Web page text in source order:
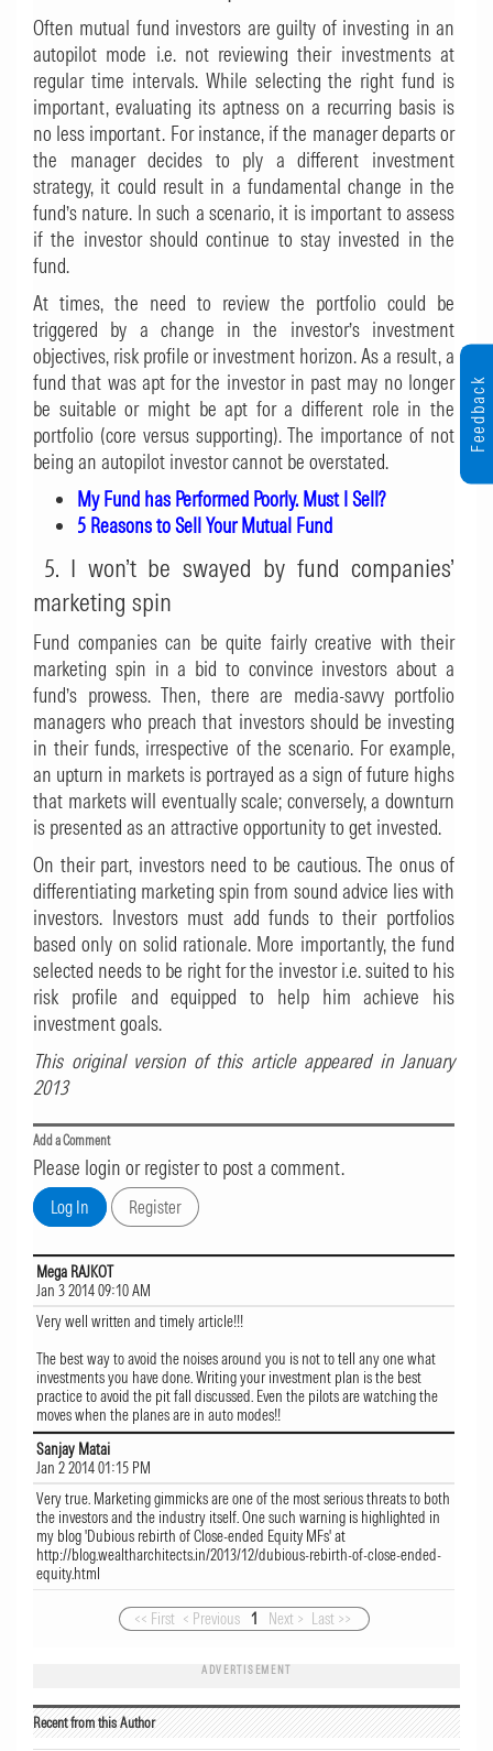
Often mutual fund investors are guilty of investing in an
autopilot mode i.e. not reviewing their investments at
regular time intervals. While selecting the right fund is
important, evaluating its aptness on a recurring basis is
no less important. For instance, if the manager departs or
the manager decides to ply a different investment
strategy, it could result in a fundamental change in the
fund’s nature. In such a scenario, it is important to assess
if the investor should continue to stay invested in the
fund.
At times, the need to review the portfolio could be
triggered by a change in the investor’s investment
objectives, risk profile or investment horizon. As a result, a
fund that was apt for the investor in past may no longer
be suitable or might be apt for a different role in the
portfolio (core versus supporting). The importance of not
being an autopilot investor cannot be overstated.
My Fund has Performed Poorly. Must I Sell?
5 Reasons to Sell Your Mutual Fund
5. I won’t be swayed by fund companies’
marketing spin
Fund companies can be quite fairly creative with their
marketing spin in a bid to convince investors about a
fund’s prowess. Then, there are media-savvy portfolio
managers who preach that investors should be investing
in their funds, irrespective of the scenario. For example,
an upturn in markets is portrayed as a sign of future highs
that markets will eventually scale; conversely, a downturn
is presented as an attractive opportunity to get invested.
On their part, investors need to be cautious. The onus of
differentiating marketing spin from sound advice lies with
investors. Investors must add funds to their portfolios
based only on solid rationale. More importantly, the fund
selected needs to be right for the investor i.e. suited to his
risk profile and equipped to help him achieve his
investment goals.
This original version of this article appeared in January
2013
Add a Comment
Please login or register to post a comment.
Mega RAJKOT
Jan 3 2014 09:10 AM
Very well written and timely article!!!
The best way to avoid the noises around you is not to tell any one what
investments you have done. Writing your investment plan is the best
practice to avoid the pit fall discussed. Even the pilots are watching the
moves when the planes are in auto modes!!
Sanjay Matai
Jan 2 2014 01:15 PM
Very true. Marketing gimmicks are one of the most serious threats to both
the investors and the industry itself. One such warning is highlighted in
my blog 'Dubious rebirth of Close-ended Equity MFs' at
http://blog.wealtharchitects.in/2013/12/dubious-rebirth-of-close-ended-
equity.html
<< First < Previous 1 Next > Last >>
ADVERTISEMENT
Recent from this Author
Feedback